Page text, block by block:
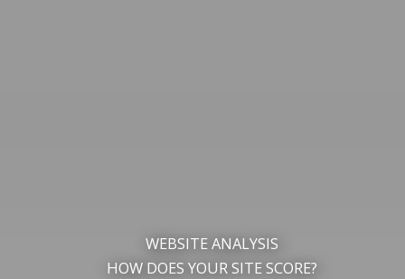
WEBSITE ANALYSIS
HOW DOES YOUR SITE SCORE?